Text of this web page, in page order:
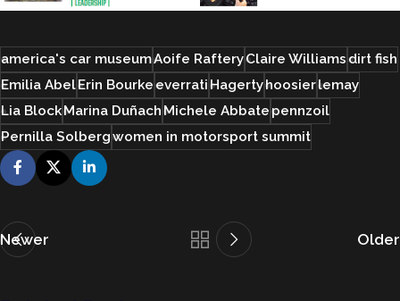
america's car museumAoife RafteryClaire Williamsdirt fish
Emilia AbelErin BourkeeverratiHagertyhoosierlemay
Lia BlockMarina DuñachMichele Abbatepennzoil
Pernilla Solbergwomen in motorsport summit
Newer Older